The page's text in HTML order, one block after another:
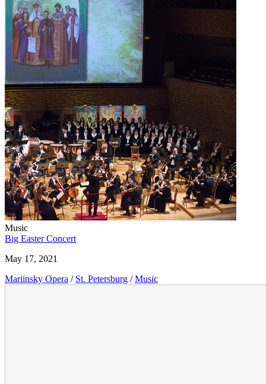
Music
Big Easter Concert
May 17, 2021
Mariinsky Opera / St. Petersburg / Music